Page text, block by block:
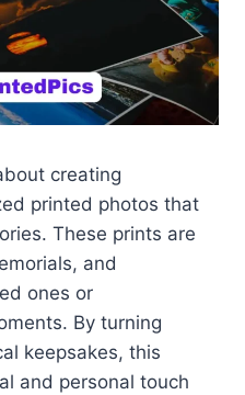
creating
printed photos that
These prints are
and
ones or
By turning
keepsakes, this
and personal touch